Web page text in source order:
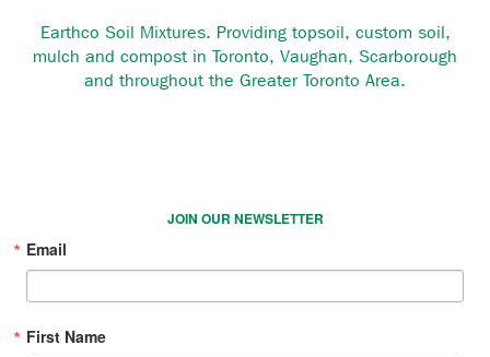
Earthco Soil Mixtures. Providing topsoil, custom soil,
mulch and compost in Toronto, Vaughan, Scarborough
and throughout the Greater Toronto Area.
JOIN OUR NEWSLETTER
Email
First Name